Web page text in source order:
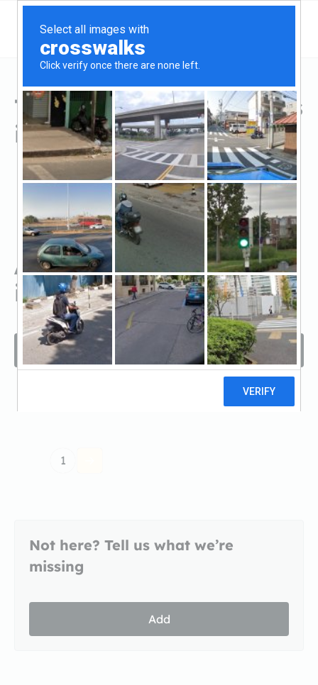
Top Hard Money Lenders
in Greenville, TX
All Hard Money Lenders
in Greenville, TX
1
Not here? Tell us what we’re
missing
Add